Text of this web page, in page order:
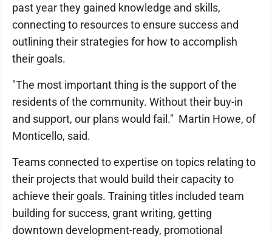
past year they gained knowledge and skills,
connecting to resources to ensure success and
outlining their strategies for how to accomplish
their goals.
"The most important thing is the support of the
residents of the community. Without their buy-in
and support, our plans would fail." Martin Howe, of
Monticello, said.
Teams connected to expertise on topics relating to
their projects that would build their capacity to
achieve their goals. Training titles included team
building for success, grant writing, getting
downtown development-ready, promotional